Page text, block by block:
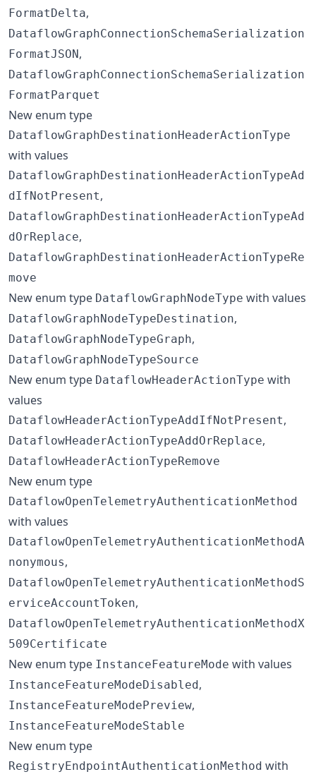
FormatDelta,
DataflowGraphConnectionSchemaSerialization
FormatJSON,
DataflowGraphConnectionSchemaSerialization
FormatParquet
New enum type
DataflowGraphDestinationHeaderActionType
with values
DataflowGraphDestinationHeaderActionTypeAd
dIfNotPresent,
DataflowGraphDestinationHeaderActionTypeAd
dOrReplace,
DataflowGraphDestinationHeaderActionTypeRe
move
New enum type DataflowGraphNodeType with values
DataflowGraphNodeTypeDestination,
DataflowGraphNodeTypeGraph,
DataflowGraphNodeTypeSource
New enum type DataflowHeaderActionType with
values
DataflowHeaderActionTypeAddIfNotPresent,
DataflowHeaderActionTypeAddOrReplace,
DataflowHeaderActionTypeRemove
New enum type
DataflowOpenTelemetryAuthenticationMethod
with values
DataflowOpenTelemetryAuthenticationMethodA
nonymous,
DataflowOpenTelemetryAuthenticationMethodS
erviceAccountToken,
DataflowOpenTelemetryAuthenticationMethodX
509Certificate
New enum type InstanceFeatureMode with values
InstanceFeatureModeDisabled,
InstanceFeatureModePreview,
InstanceFeatureModeStable
New enum type
RegistryEndpointAuthenticationMethod with